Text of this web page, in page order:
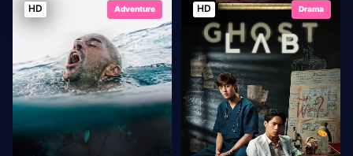
HD Adventure HD Drama